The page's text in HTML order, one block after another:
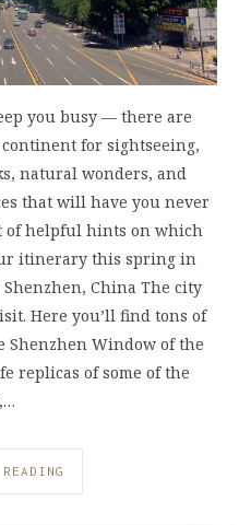
you busy — there are
for sightseeing,
natural wonders, and
that will have you never
of helpful hints on which
itinerary this spring in
China The city
Here you’ll find tons of
Window of the
replicas of some of the